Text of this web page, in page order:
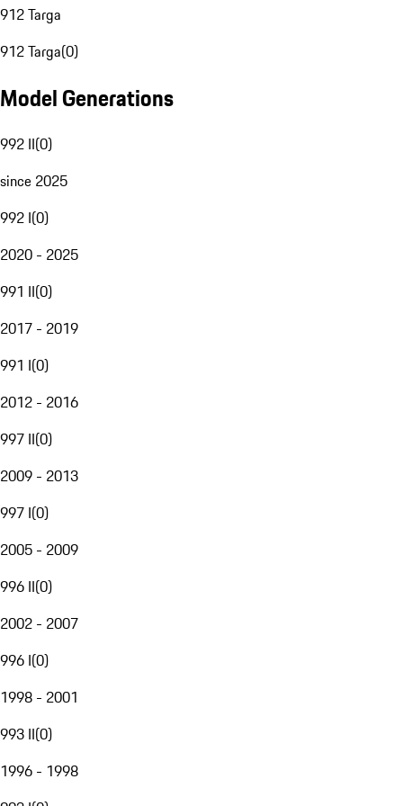
912 Targa
912 Targa(0)
Model Generations
992 II(0)
since 2025
992 I(0)
2020 - 2025
991 II(0)
2017 - 2019
991 I(0)
2012 - 2016
997 II(0)
2009 - 2013
997 I(0)
2005 - 2009
996 II(0)
2002 - 2007
996 I(0)
1998 - 2001
993 II(0)
1996 - 1998